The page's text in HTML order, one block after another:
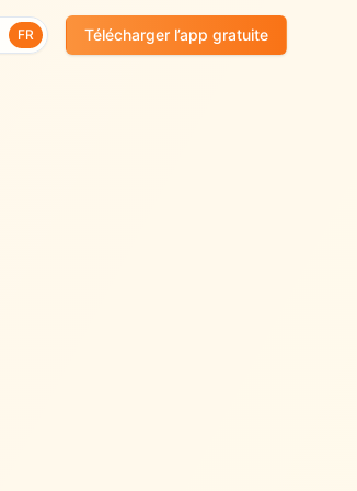
FR Télécharger l’app gratuite